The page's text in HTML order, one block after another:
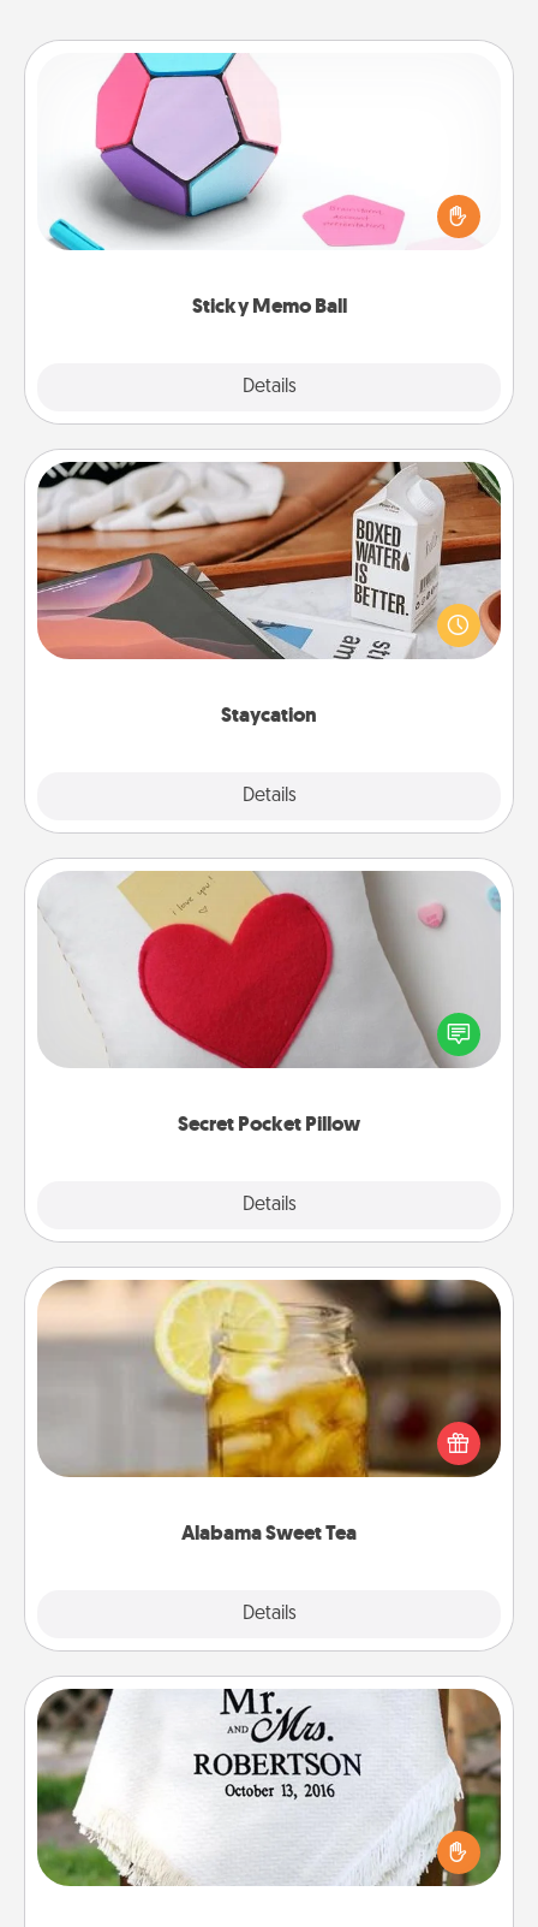
Sticky Memo Ball
Details
Sticky Memo Ball
Take turns writing your favorite expressions of
touches on each sticky note of the memo ball. Then
play a game—rolling the memo ball and doing
whatever suggestion lands on top! Play until your
Staycation
Details
Staycation
Search Groupon for a fun staycation wherever you
live! Order room service and enjoy some Quality
Time together away from the stresses of everyday
Secret Pocket Pillow
Details
Secret Pocket Pillow
Make a secret pocket pillow for some Words of
Affirmation fun! Use the pocket pillow to leave each
other encouraging or affectionate notes, poetry,
Alabama Sweet Tea
Details
Alabama Sweet Tea
Does your loved one relish sweetened southern
iced tea? Check out the Alabama Sweet Tea
Company for gifts they'll appreciate on any
Personalized Blanket
Who wouldn't want a personalized throw blanket
for snuggling on the couch together?